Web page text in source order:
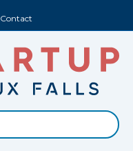
Contact